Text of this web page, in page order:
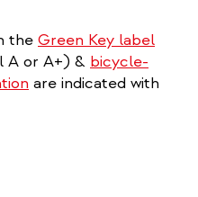
the Green Key label
A or A+) & bicycle-
are indicated with